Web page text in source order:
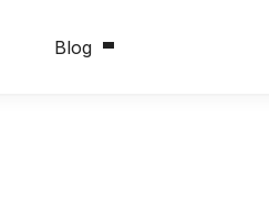
Blog